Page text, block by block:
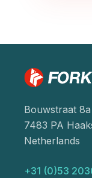
Bouwstraat 8a
7483 PA
Netherlands
+31 (0)53